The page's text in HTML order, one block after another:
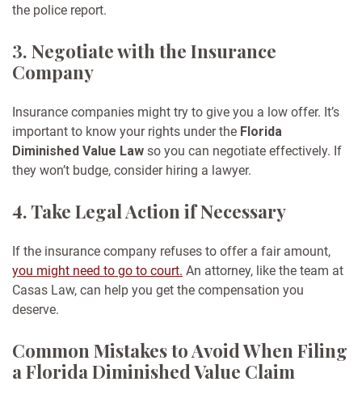
the police report.
3. Negotiate with the Insurance
Company
Insurance companies might try to give you a low offer. It’s
important to know your rights under the Florida
Diminished Value Law so you can negotiate effectively. If
they won’t budge, consider hiring a lawyer.
4. Take Legal Action if Necessary
If the insurance company refuses to offer a fair amount,
you might need to go to court. An attorney, like the team at
Casas Law, can help you get the compensation you
deserve.
Common Mistakes to Avoid When Filing
a Florida Diminished Value Claim